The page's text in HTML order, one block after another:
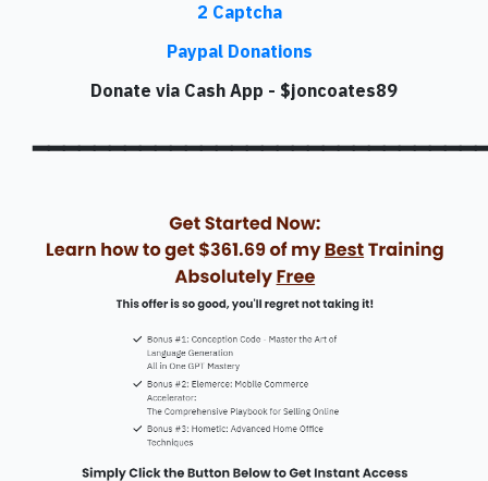
2 Captcha
Paypal Donations
Donate via Cash App - $joncoates89